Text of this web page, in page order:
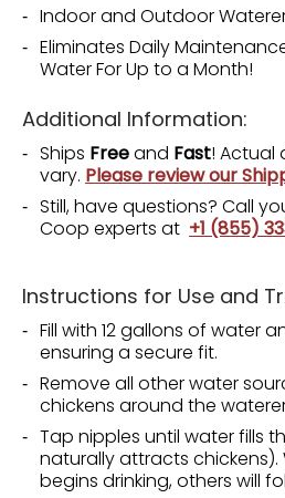
Indoor and Outdoor
Eliminates Daily
Water For Up to a Month!
Additional Information:
Ships Freeand Fast! Actual
vary. Please review our
Still, have questions? Call
Coop experts at +1 (855)
Instructions for Use and
Fill with 12 gallons of water
ensuring a secure fit.
Remove all other water
chickens around the
Tap nipples until water fills
naturally attracts chickens).
begins drinking, others will